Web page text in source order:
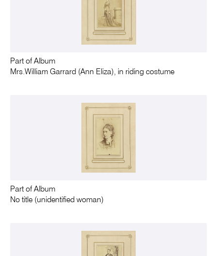
Part of Album
Mrs.William Garrard (Ann Eliza), in riding costume
Part of Album
No title (unidentified woman)